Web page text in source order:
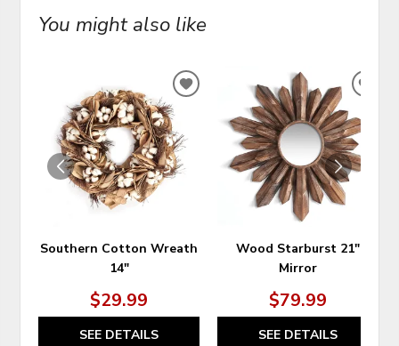
You might also like
Southern Cotton Wreath
14"
$29.99
SEE DETAILS
ADD
WISHLIST
Wood Starburst 21"
Mirror
$79.99
SEE DETAILS